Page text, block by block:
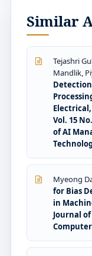
Similar
Tejashri
Mandlik,
Vol. 15
of AI
Myeong
for Bias
in
Journal
Computer